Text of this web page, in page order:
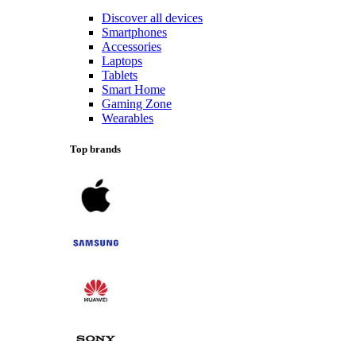
Discover all devices
Smartphones
Accessories
Laptops
Tablets
Smart Home
Gaming Zone
Wearables
Top brands